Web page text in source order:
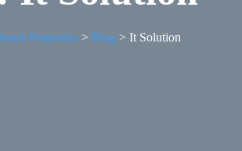
Properties > Blog > It Solution